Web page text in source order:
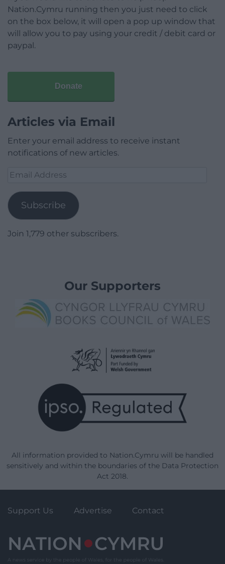
Nation.Cymru running then you just need to click
on the box below, it will open a pop up window that
will allow you to pay using your credit / debit card or
paypal.
Donate
Articles via Email
Enter your email address to receive instant
notifications of new articles.
Email
Subscribe
Join 1,779 other subscribers.
Our Supporters
All information provided to Nation.Cymru will be handled
sensitively and within the boundaries of the Data Protection
Act 2018.
Support Us Advertise Contact